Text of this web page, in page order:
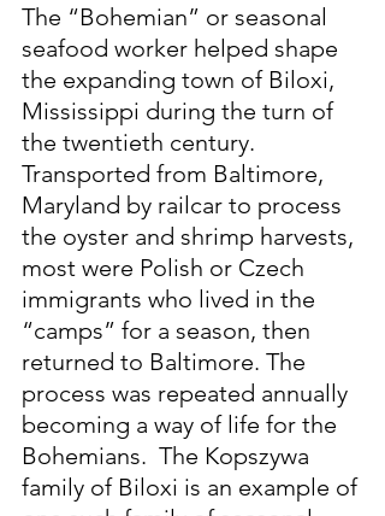
The “Bohemian” or seasonal
seafood worker helped shape
the expanding town of Biloxi,
Mississippi during the turn of
the twentieth century.
Transported from Baltimore,
Maryland by railcar to process
the oyster and shrimp harvests,
most were Polish or Czech
immigrants who lived in the
“camps” for a season, then
returned to Baltimore. The
process was repeated annually
becoming a way of life for the
Bohemians.  The Kopszywa
family of Biloxi is an example of